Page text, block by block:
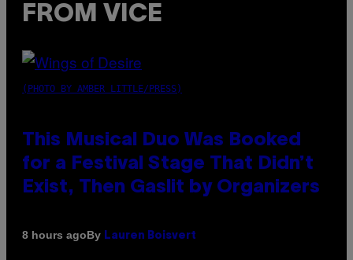
FROM VICE
(PHOTO BY AMBER LITTLE/PRESS)
This Musical Duo Was Booked
for a Festival Stage That Didn’t
Exist, Then Gaslit by Organizers
8 hours agoBy Lauren Boisvert